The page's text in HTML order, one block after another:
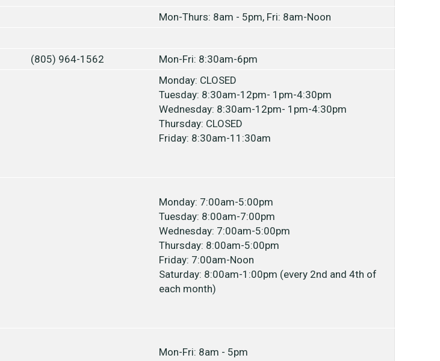
Mon-Thurs: 8am - 5pm, Fri: 8am-Noon
(805) 964-1562 Mon-Fri: 8:30am-6pm
Monday: CLOSED
Tuesday: 8:30am-12pm- 1pm-4:30pm
Wednesday: 8:30am-12pm- 1pm-4:30pm
Thursday: CLOSED
Friday: 8:30am-11:30am
Monday: 7:00am-5:00pm
Tuesday: 8:00am-7:00pm
Wednesday: 7:00am-5:00pm
Thursday: 8:00am-5:00pm
Friday: 7:00am-Noon
Saturday: 8:00am-1:00pm (every 2nd and 4th of
each month)
Mon-Fri: 8am - 5pm